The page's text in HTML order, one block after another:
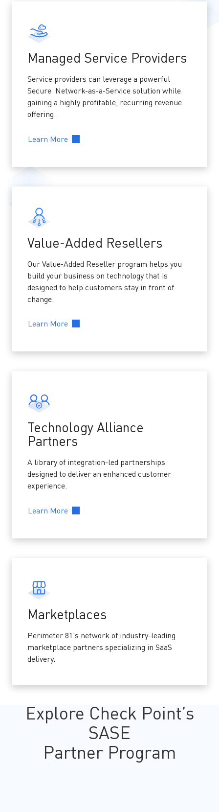
Managed Service Providers
Service providers can leverage a powerful
Secure Network-as-a-Service solution while
gaining a highly profitable, recurring revenue
offering.
Learn More
Value-Added Resellers
Our Value-Added Reseller program helps you
build your business on technology that is
designed to help customers stay in front of
change.
Learn More
Technology Alliance
Partners
A library of integration-led partnerships
designed to deliver an enhanced customer
experience.
Learn More
Marketplaces
Perimeter 81’s network of industry-leading
marketplace partners specializing in SaaS
delivery.
Explore Check Point’s
SASE
Partner Program